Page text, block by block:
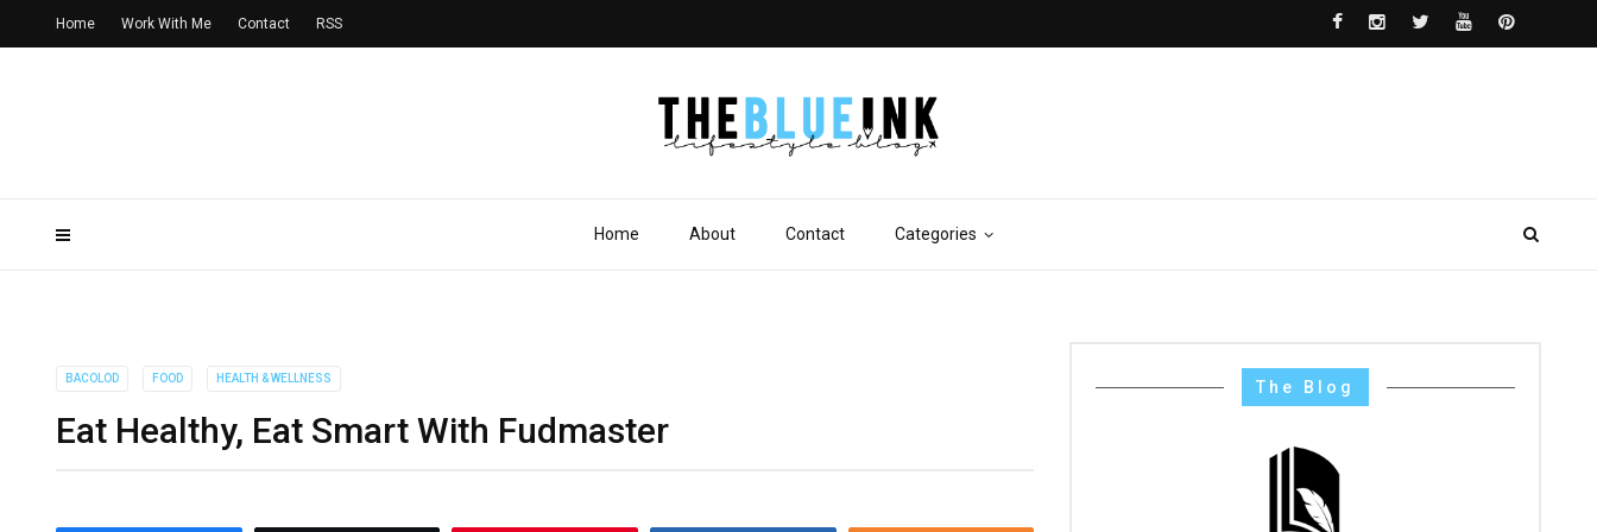
Home About Contact Categories
Home Work With Me Contact RSS
BACOLOD FOOD HEALTH & WELLNESS
Eat Healthy, Eat Smart With Fudmaster
The Blog